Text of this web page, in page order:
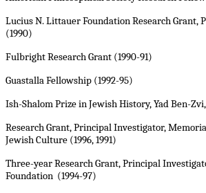
Lucius N. Littauer Foundation Research Grant,
(1990)
Fulbright Research Grant (1990-91)
Guastalla Fellowship (1992-95)
Ish-Shalom Prize in Jewish History, Yad Ben-
Research Grant, Principal Investigator,
Jewish Culture (1996, 1991)
Three-year Research Grant, Principal
Foundation (1994-97)